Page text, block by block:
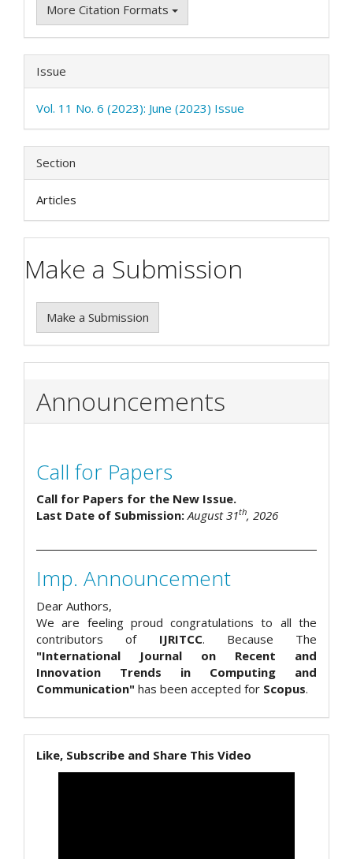
More Citation Formats
Issue
Vol. 11 No. 6 (2023): June (2023) Issue
Section
Articles
Make a Submission
Make a Submission
Announcements
Call for Papers
Call for Papers for the New Issue.
Last Date of Submission:August 31th, 2026
Imp. Announcement
Dear Authors,
We are feeling proud congratulations to all the
contributors of IJRITCC. Because The
"International Journal on Recent and
Innovation Trends in Computing and
Communication" has been accepted for Scopus.
Like, Subscribe and Share This Video